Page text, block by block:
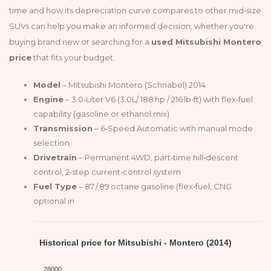
time and how its depreciation curve compares to other mid‑size
SUVs can help you make an informed decision, whether you're
buying brand new or searching for a used Mitsubishi Montero
pricethat fits your budget.
Model – Mitsubishi Montero (Schnabel) 2014
Engine– 3.0‑Liter V6 (3.0L/ 188 hp / 216 lb‑ft) with flex‑fuel
capability (gasoline or ethanol mix)
Transmission – 6‑Speed Automatic with manual mode
selection
Drivetrain – Permanent 4WD, part‑time hill‑descent
control, 2‑step current‑control system
Fuel Type– 87 / 89 octane gasoline (flex‑fuel, CNG
optional in
Historical price for Mitsubishi - Montero (2014)
28000